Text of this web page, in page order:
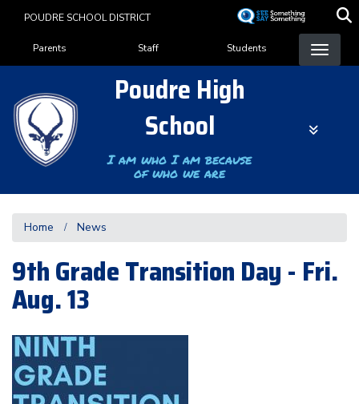
content
POUDRE SCHOOL DISTRICT
Landing Page Menu
Parents Staff Students
Poudre High
School
I am who I am because
of who we are
Home News
9th Grade Transition Day - Fri.
Aug. 13